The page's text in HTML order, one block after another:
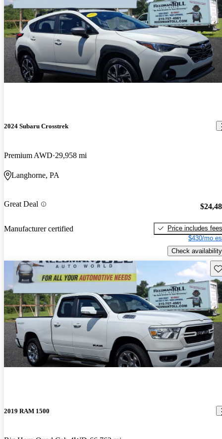
2024 Subaru Crosstrek
Premium AWD 29,958 mi
Langhorne, PA
Great Deal
Manufacturer certified
Price includes fees
$430/mo
Check availability
2019 RAM 1500